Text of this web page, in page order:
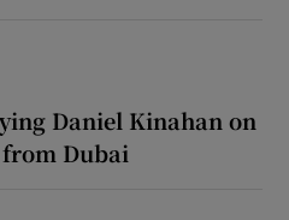
Daniel Kinahan on
Dubai